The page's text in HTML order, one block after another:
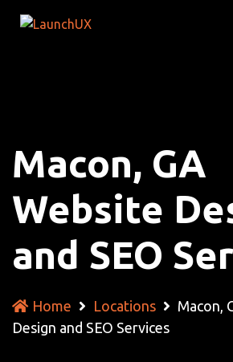
Macon, GA
Website
and SEO
Home Locations
Macon,
Design and SEO Services